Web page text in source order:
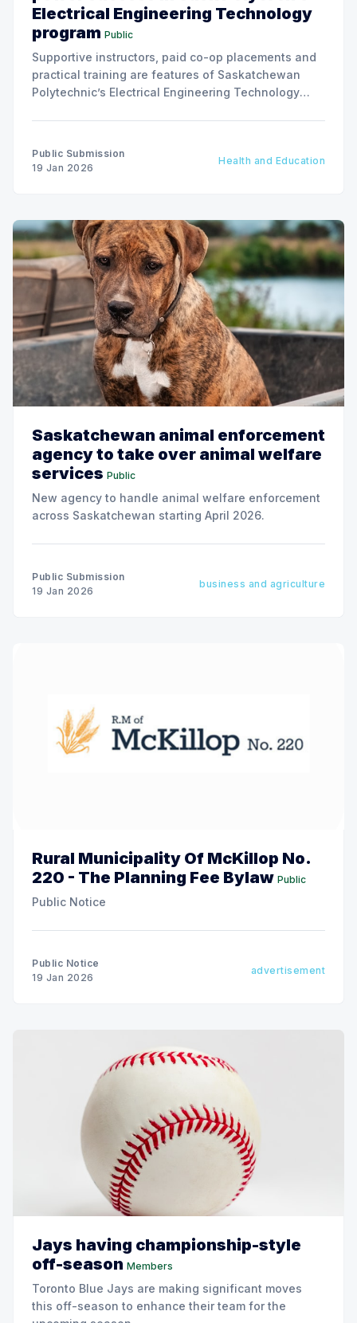
Electrical Engineering Technology
program Public
Supportive instructors, paid co-op placements and
practical training are features of Saskatchewan
Polytechnic’s Electrical Engineering Technology
Public Submission
19 Jan 2026
Health and Education
Saskatchewan animal enforcement
agency to take over animal welfare
services Public
New agency to handle animal welfare enforcement
across Saskatchewan starting April 2026.
Public Submission
19 Jan 2026
business and agriculture
Rural Municipality Of McKillop No.
220 - The Planning Fee Bylaw Public
Public Notice
Public Notice
19 Jan 2026
advertisement
Jays having championship-style
off-season Members
Toronto Blue Jays are making significant moves
this off-season to enhance their team for the